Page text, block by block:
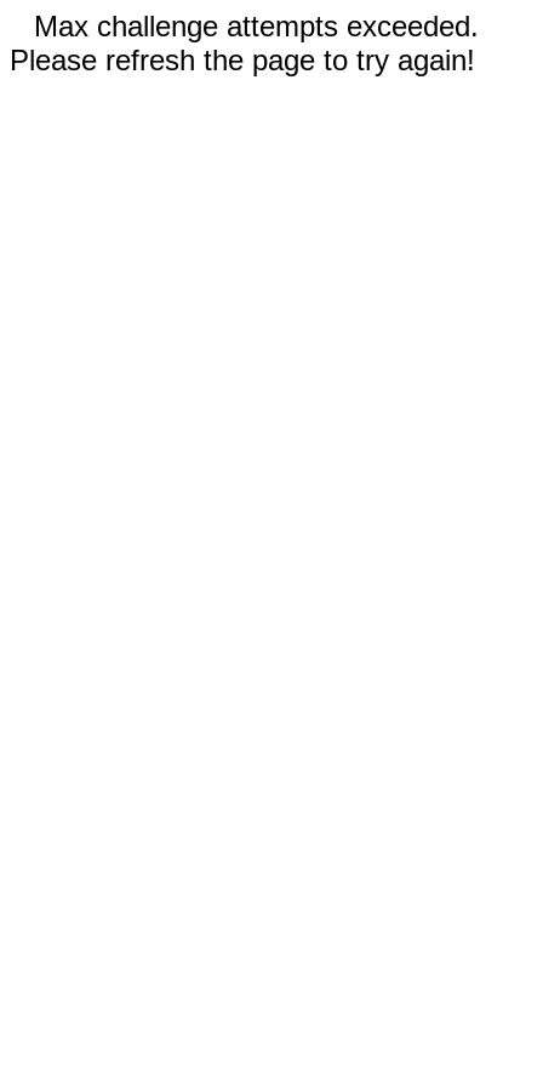
Max challenge attempts exceeded.
Please refresh the page to try again!